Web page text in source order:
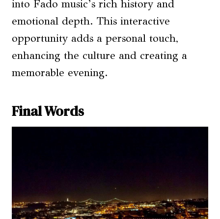
into Fado music’s rich history and
emotional depth. This interactive
opportunity adds a personal touch,
enhancing the culture and creating a
memorable evening.
Final Words